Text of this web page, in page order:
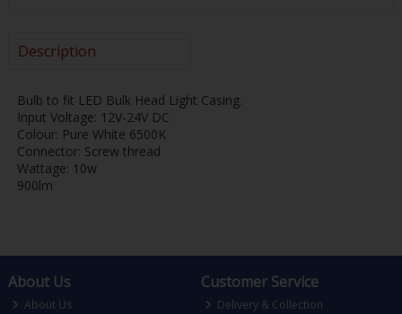
Description
Bulb to fit LED Bulk Head Light Casing.
Input Voltage: 12V-24V DC
Colour: Pure White 6500K
Connector: Screw thread
Wattage: 10w
900lm
About Us
About Us
Customer Service
Delivery & Collection